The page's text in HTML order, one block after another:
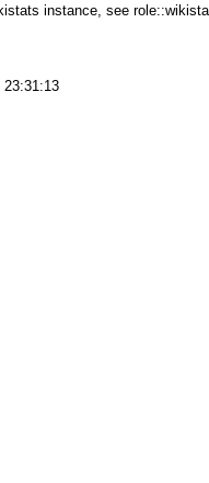
instance, see
23:31:13